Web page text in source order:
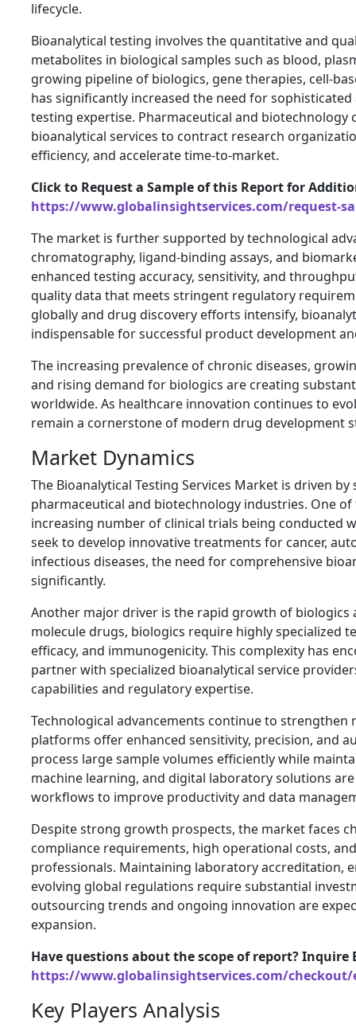
lifecycle.
Bioanalytical testing involves the quantitative and
metabolites in biological samples such as blood,
growing pipeline of biologics, gene therapies, cell-
has significantly increased the need for
testing expertise. Pharmaceutical and
bioanalytical services to contract research
efficiency, and accelerate time-to-market.
Click to Request a Sample of this Report for
https://www.globalinsightservices.com/request-
The market is further supported by technological
chromatography, ligand-binding assays, and
enhanced testing accuracy, sensitivity, and
quality data that meets stringent regulatory
globally and drug discovery efforts intensify,
indispensable for successful product development
The increasing prevalence of chronic diseases,
and rising demand for biologics are creating
worldwide. As healthcare innovation continues to
remain a cornerstone of modern drug development
Market Dynamics
The Bioanalytical Testing Services Market is driven
pharmaceutical and biotechnology industries. One
increasing number of clinical trials being conducted
seek to develop innovative treatments for cancer,
infectious diseases, the need for comprehensive
significantly.
Another major driver is the rapid growth of biologics
molecule drugs, biologics require highly specialized
efficacy, and immunogenicity. This complexity has
partner with specialized bioanalytical service
capabilities and regulatory expertise.
Technological advancements continue to
platforms offer enhanced sensitivity, precision, and
process large sample volumes efficiently while
machine learning, and digital laboratory solutions
workflows to improve productivity and data
Despite strong growth prospects, the market faces
compliance requirements, high operational costs,
professionals. Maintaining laboratory accreditation,
evolving global regulations require substantial
outsourcing trends and ongoing innovation are
expansion.
Have questions about the scope of report? Inquire
https://www.globalinsightservices.com/checkout/
Key Players Analysis